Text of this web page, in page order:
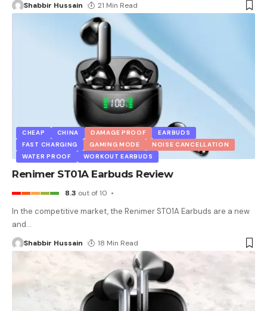
Shabbir Hussain 21 Min Read
CHEAP CHINA DAMAGE PROOF
EARBUDS
FAST CHARGING
GAMING MODE
NOISE CANCELLATION
WATER PROOF
WORKOUT EARBUDS
Renimer ST01A Earbuds Review
8.3 out of 10
In the competitive market, the Renimer ST01A Earbuds are a new
and…
Shabbir Hussain 18 Min Read